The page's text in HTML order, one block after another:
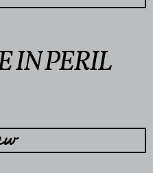
IN PERIL